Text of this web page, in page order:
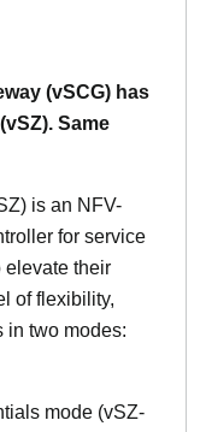
(vSCG) has
Same
is an NFV-
for service
elevate their
of flexibility,
in two modes:
mode (vSZ-